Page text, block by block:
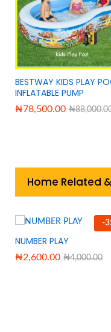
BESTWAY KIDS PLAY
INFLATABLE PUMP
₦78,500.00 ₦
Home Related
-
NUMBER PLAY
₦2,600.00 ₦4,000.00